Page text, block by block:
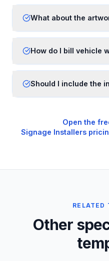
What about the
How do I bill vehicle
Should I include the
Open the
Signage Installers
RELATED
Other